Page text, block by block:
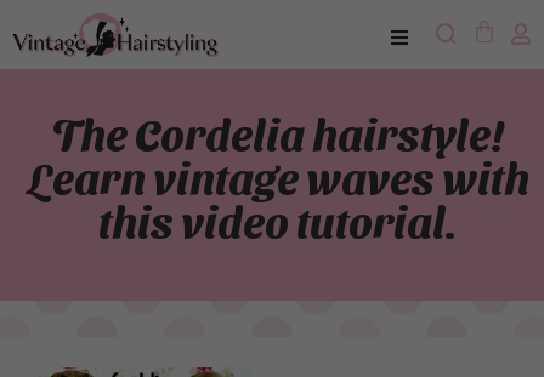
The Cordelia hairstyle!
Learn vintage waves with
this video tutorial.